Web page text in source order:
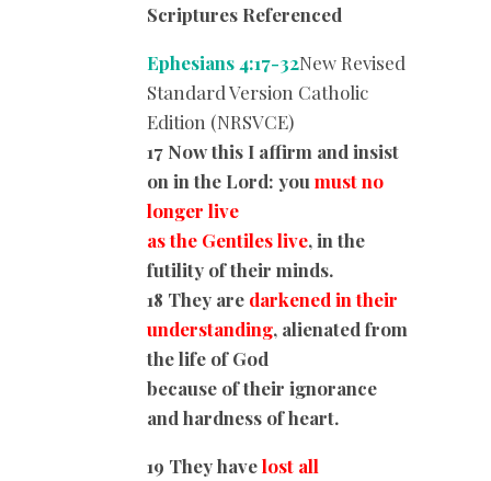
Scriptures Referenced
Ephesians 4:17-32New Revised
Standard Version Catholic
Edition (NRSVCE)
17 Now this I affirm and insist
on in the Lord: you must no
longer live
as the Gentiles live, in the
futility of their minds.
18 They are darkened in their
understanding, alienated from
the life of God
because of their ignorance
and hardness of heart.
19 They havelost all